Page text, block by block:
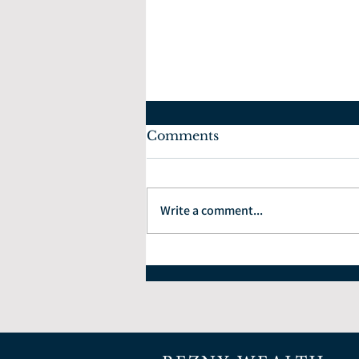
Comments
Write a comment...